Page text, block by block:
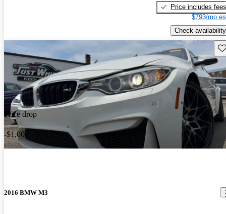
Price includes fees
$793/mo
Check availability
Price drop
-$1,000
2016 BMW M3